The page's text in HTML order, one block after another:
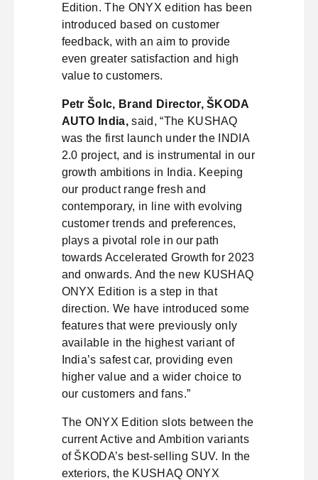
Edition. The ONYX edition has been
introduced based on customer
feedback, with an aim to provide
even greater satisfaction and high
value to customers.
Petr Šolc, Brand Director, ŠKODA
AUTO India, said, “The KUSHAQ
was the first launch under the INDIA
2.0 project, and is instrumental in our
growth ambitions in India. Keeping
our product range fresh and
contemporary, in line with evolving
customer trends and preferences,
plays a pivotal role in our path
towards Accelerated Growth for 2023
and onwards. And the new KUSHAQ
ONYX Edition is a step in that
direction. We have introduced some
features that were previously only
available in the highest variant of
India’s safest car, providing even
higher value and a wider choice to
our customers and fans.”
The ONYX Edition slots between the
current Active and Ambition variants
of ŠKODA’s best-selling SUV. In the
exteriors, the KUSHAQ ONYX